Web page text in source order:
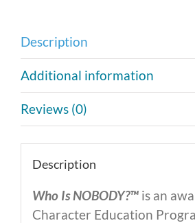
Description
Additional information
Reviews (0)
Description
Who Is NOBODY?™is an
Character Education